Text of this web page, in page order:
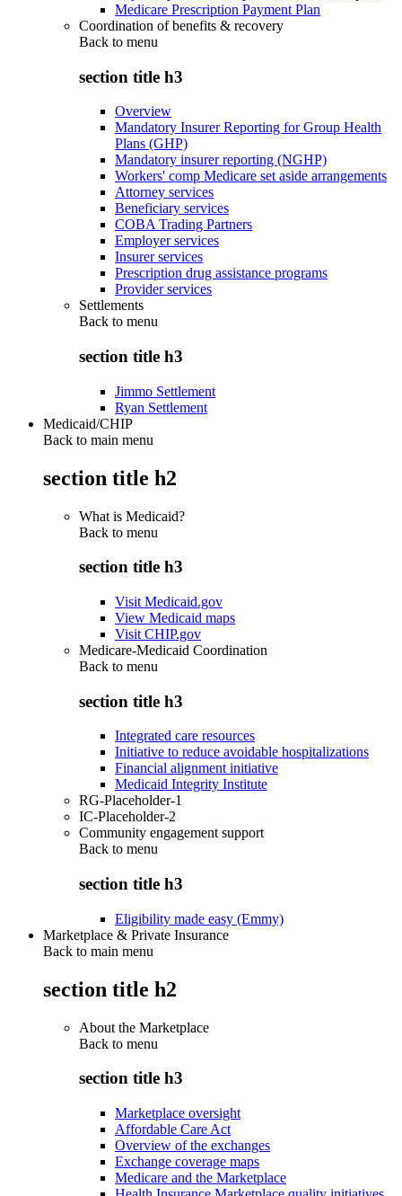
Medicare Prescription Payment Plan
Coordination of benefits & recovery
Back to menu
section title h3
Overview
Mandatory Insurer Reporting for Group Health
Plans (GHP)
Mandatory insurer reporting (NGHP)
Workers' comp Medicare set aside arrangements
Attorney services
Beneficiary services
COBA Trading Partners
Employer services
Insurer services
Prescription drug assistance programs
Provider services
Settlements
Back to menu
section title h3
Jimmo Settlement
Ryan Settlement
Medicaid/CHIP
Back to main menu
section title h2
What is Medicaid?
Back to menu
section title h3
Visit Medicaid.gov
View Medicaid maps
Visit CHIP.gov
Medicare-Medicaid Coordination
Back to menu
section title h3
Integrated care resources
Initiative to reduce avoidable hospitalizations
Financial alignment initiative
Medicaid Integrity Institute
RG-Placeholder-1
IC-Placeholder-2
Community engagement support
Back to menu
section title h3
Eligibility made easy (Emmy)
Marketplace & Private Insurance
Back to main menu
section title h2
About the Marketplace
Back to menu
section title h3
Marketplace oversight
Affordable Care Act
Overview of the exchanges
Exchange coverage maps
Medicare and the Marketplace